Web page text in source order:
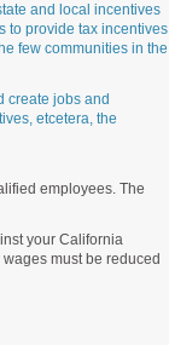
and local incentives
to provide tax incentives
few communities in the
create jobs and
etcetera, the
employees. The
your California
must be reduced